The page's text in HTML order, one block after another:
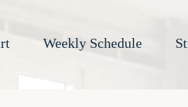
Weekly Schedule